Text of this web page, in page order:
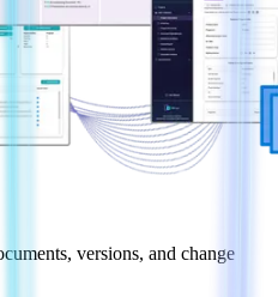
versions, and change